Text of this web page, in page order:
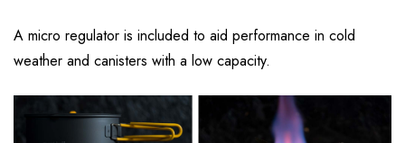
A micro regulator is included to aid performance in cold
weather and canisters with a low capacity.